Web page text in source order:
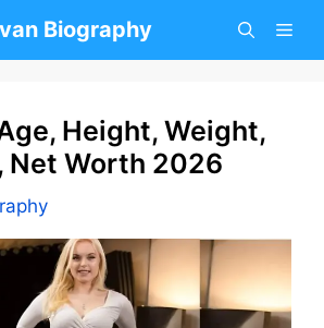
Biography
Height, Weight,
Net Worth 2026